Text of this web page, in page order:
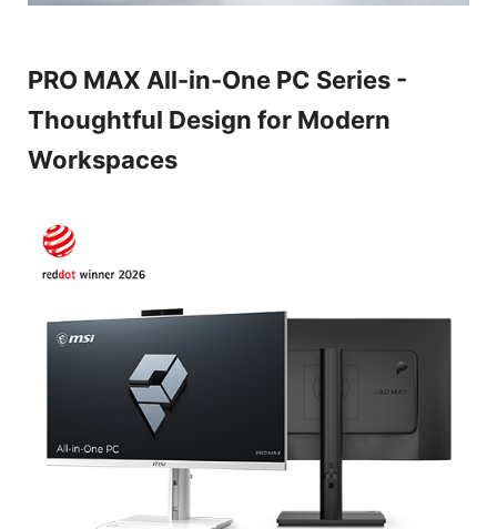
PRO MAX All-in-One PC Series -
Thoughtful Design for Modern
Workspaces